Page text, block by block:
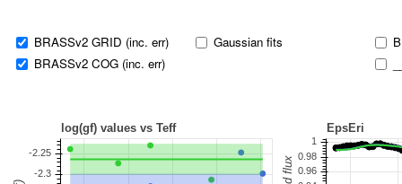
BRASSv2 GRID (inc. err)
BRASSv2 COG (inc. err)
Gaussian fits